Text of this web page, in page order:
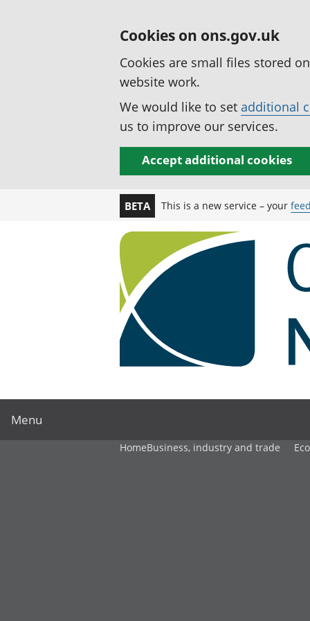
Cookies on ons.gov.uk
Cookies are small files stored
website work.
We would like to set additional
us to improve our services.
Accept additional cookies
BETA This is a new service – your
Menu
HomeBusiness, industry and trade